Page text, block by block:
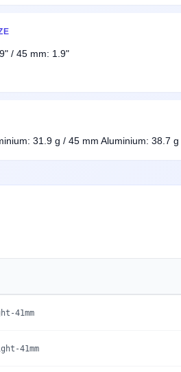
/ 45 mm: 1.9"
31.9 g / 45 mm Aluminium: 38.7 g
41mm
41mm